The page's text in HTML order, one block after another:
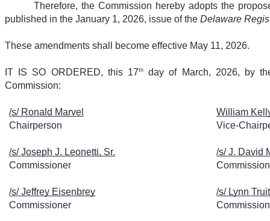
Therefore, the Commission hereby adopts the
published in the January 1, 2026, issue of the Delaware
These amendments shall become effective May 11, 2026.
IT IS SO ORDERED, this 17th
day of March, 2026, by
Commission:
/s/ Ronald Marvel
Chairperson
William
Vice-
/s/ Joseph J. Leonetti, Sr.
Commissioner
/s/ J. David
/s/ Jeffrey Eisenbrey
Commissioner
/s/ Lynn